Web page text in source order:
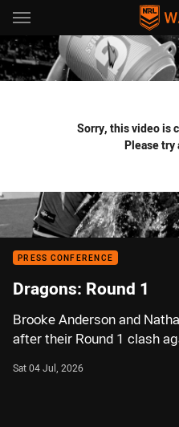
Main
You have skipped the
Sorry, this video is
Please try
PRESS CONFERENCE
Dragons: Round 1
Brooke Anderson and
after their Round 1 clash
Sat 04 Jul, 2026